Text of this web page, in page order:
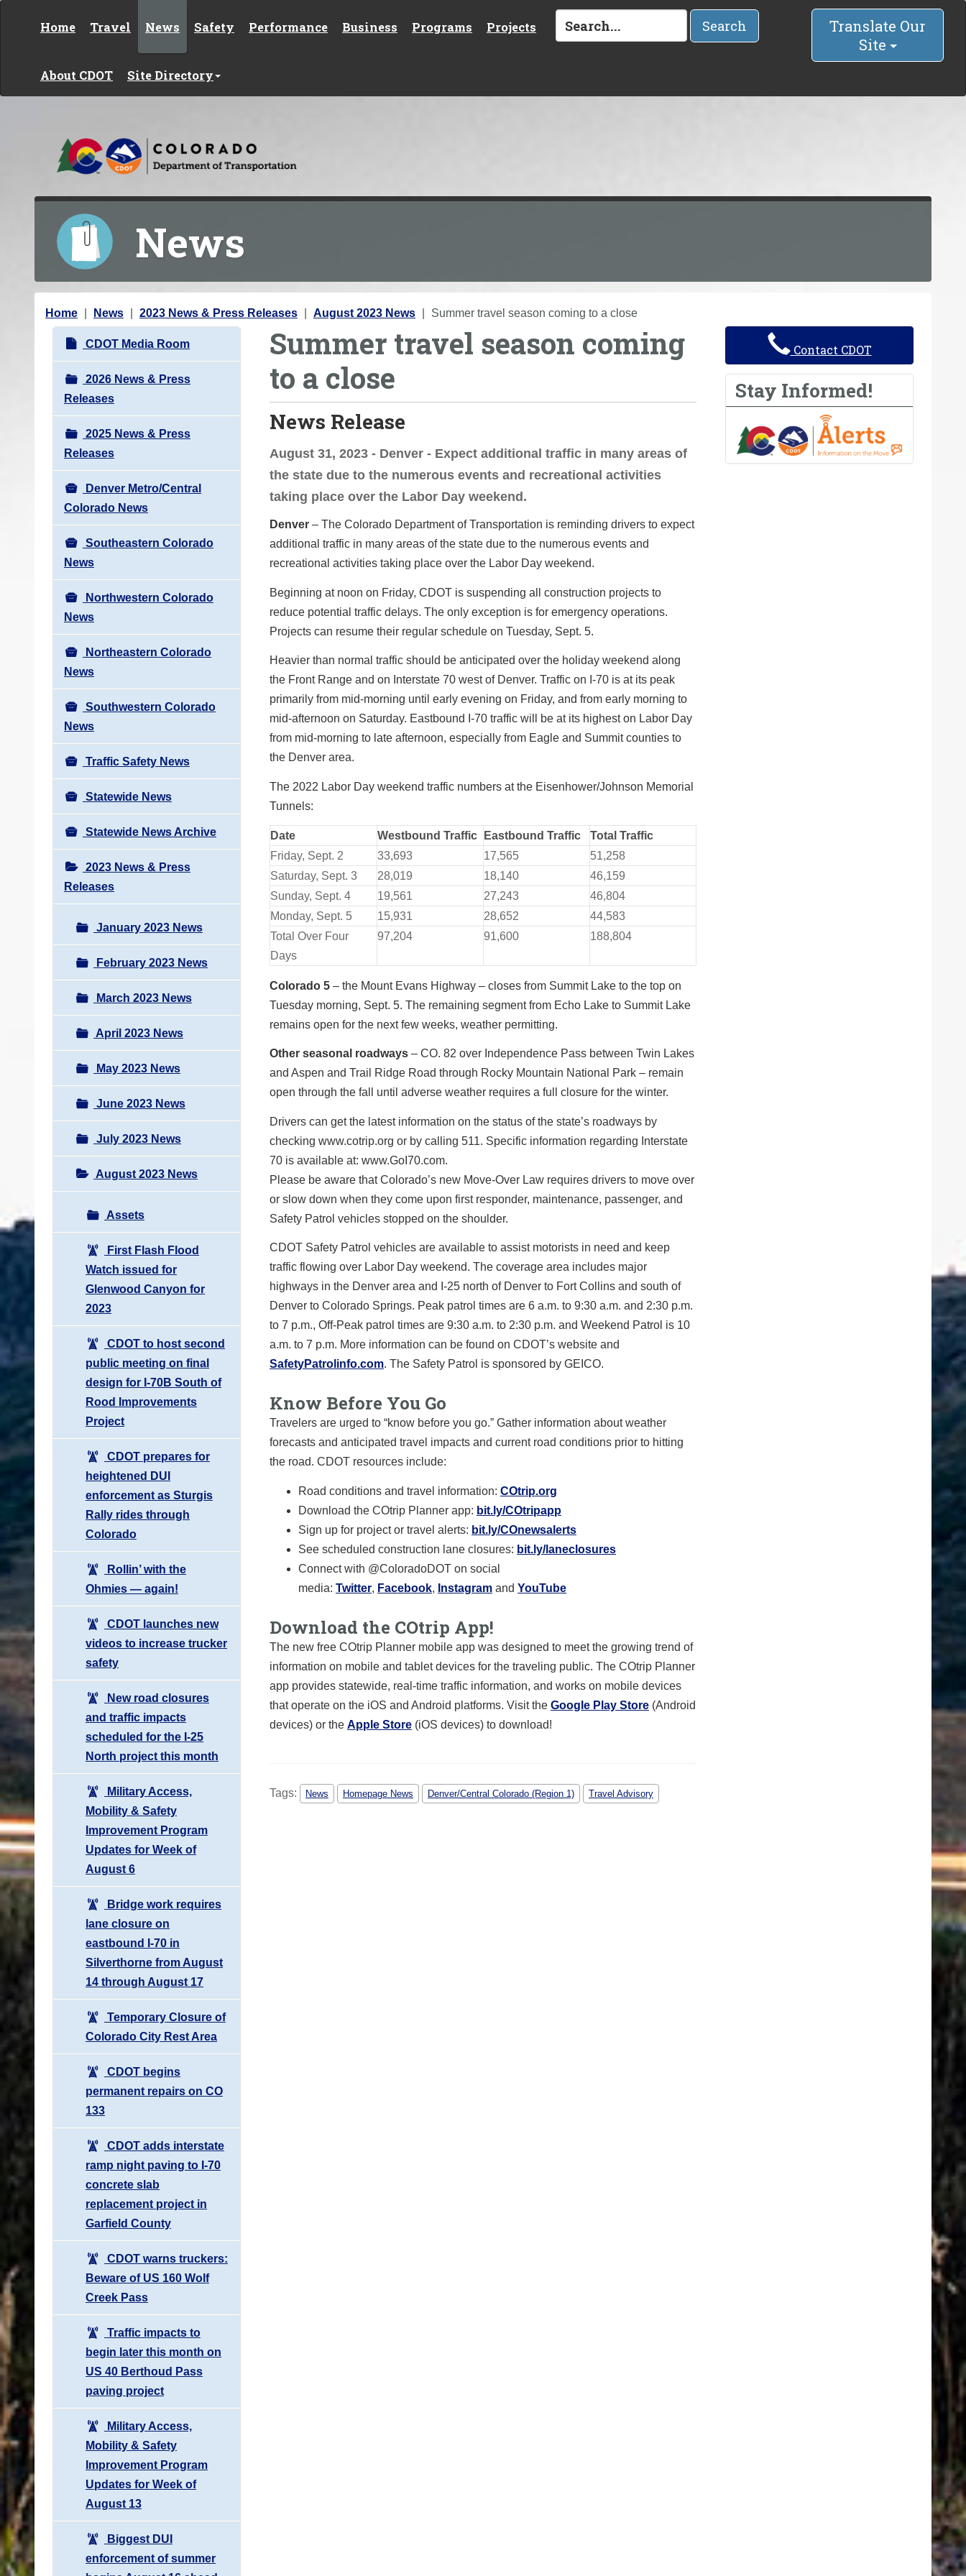
Home Travel News Safety Performance Business Programs Projects
About CDOT Site Directory
Search
Translate Our
Site
News
Y
Home News 2023 News & Press Releases August 2023 News Summer travel season coming to a close
N
a
v
i
g
a
t
i
o
n
CDOT Media Room
2026 News & Press
Releases
2025 News & Press
Releases
Denver Metro/Central
Colorado News
Southeastern Colorado
News
Northwestern Colorado
News
Northeastern Colorado
News
Southwestern Colorado
News
Traffic Safety News
Statewide News
Statewide News Archive
2023 News & Press
Releases
January 2023 News
February 2023 News
March 2023 News
April 2023 News
May 2023 News
June 2023 News
July 2023 News
August 2023 News
Assets
First Flash Flood
Watch issued for
Glenwood Canyon for
2023
CDOT to host second
public meeting on final
design for I-70B South of
Rood Improvements
Project
CDOT prepares for
heightened DUI
enforcement as Sturgis
Rally rides through
Colorado
Rollin’ with the
Ohmies — again!
CDOT launches new
videos to increase trucker
safety
New road closures
and traffic impacts
scheduled for the I-25
North project this month
Military Access,
Mobility & Safety
Improvement Program
Updates for Week of
August 6
Bridge work requires
lane closure on
eastbound I-70 in
Silverthorne from August
14 through August 17
Temporary Closure of
Colorado City Rest Area
CDOT begins
permanent repairs on CO
133
CDOT adds interstate
ramp night paving to I-70
concrete slab
replacement project in
Garfield County
CDOT warns truckers:
Beware of US 160 Wolf
Creek Pass
Traffic impacts to
begin later this month on
US 40 Berthoud Pass
paving project
Military Access,
Mobility & Safety
Improvement Program
Updates for Week of
August 13
Biggest DUI
enforcement of summer
Summer travel season coming
to a close
News Release
August 31, 2023 - Denver - Expect additional traffic in many areas of
the state due to the numerous events and recreational activities
taking place over the Labor Day weekend.
Denver – The Colorado Department of Transportation is reminding drivers to expect
additional traffic in many areas of the state due to the numerous events and
recreational activities taking place over the Labor Day weekend.
Beginning at noon on Friday, CDOT is suspending all construction projects to
reduce potential traffic delays. The only exception is for emergency operations.
Projects can resume their regular schedule on Tuesday, Sept. 5.
Heavier than normal traffic should be anticipated over the holiday weekend along
the Front Range and on Interstate 70 west of Denver. Traffic on I-70 is at its peak
primarily from mid-morning until early evening on Friday, and from early morning to
mid-afternoon on Saturday. Eastbound I-70 traffic will be at its highest on Labor Day
from mid-morning to late afternoon, especially from Eagle and Summit counties to
the Denver area.
The 2022 Labor Day weekend traffic numbers at the Eisenhower/Johnson Memorial
Tunnels:
Date Westbound Traffic Eastbound Traffic
Total Traffic
Friday, Sept. 2
33,693 17,565
51,258
Saturday, Sept. 3
28,019 18,140
46,159
Sunday, Sept. 4
19,561 27,243
46,804
Monday, Sept. 5
15,931 28,652
44,583
Total Over Four
Days
97,204 91,600 188,804
Colorado 5 – the Mount Evans Highway – closes from Summit Lake to the top on
Tuesday morning, Sept. 5. The remaining segment from Echo Lake to Summit Lake
remains open for the next few weeks, weather permitting.
Other seasonal roadways – CO. 82 over Independence Pass between Twin Lakes
and Aspen and Trail Ridge Road through Rocky Mountain National Park – remain
open through the fall until adverse weather requires a full closure for the winter.
Drivers can get the latest information on the status of the state’s roadways by
checking www.cotrip.org or by calling 511. Specific information regarding Interstate
70 is available at: www.GoI70.com.
Please be aware that Colorado’s new Move-Over Law requires drivers to move over
or slow down when they come upon first responder, maintenance, passenger, and
Safety Patrol vehicles stopped on the shoulder.
CDOT Safety Patrol vehicles are available to assist motorists in need and keep
traffic flowing over Labor Day weekend. The coverage area includes major
highways in the Denver area and I-25 north of Denver to Fort Collins and south of
Denver to Colorado Springs. Peak patrol times are 6 a.m. to 9:30 a.m. and 2:30 p.m.
to 7 p.m., Off-Peak patrol times are 9:30 a.m. to 2:30 p.m. and Weekend Patrol is 10
a.m. to 7 p.m. More information can be found on CDOT’s website and
SafetyPatrolinfo.com. The Safety Patrol is sponsored by GEICO.
Know Before You Go
Travelers are urged to “know before you go.” Gather information about weather
forecasts and anticipated travel impacts and current road conditions prior to hitting
the road. CDOT resources include:
Road conditions and travel information: COtrip.org
Download the COtrip Planner app: bit.ly/COtripapp
Sign up for project or travel alerts: bit.ly/COnewsalerts
See scheduled construction lane closures: bit.ly/laneclosures
Connect with @ColoradoDOT on social
media: Twitter, Facebook, Instagram and YouTube
Download the COtrip App!
The new free COtrip Planner mobile app was designed to meet the growing trend of
information on mobile and tablet devices for the traveling public. The COtrip Planner
app provides statewide, real-time traffic information, and works on mobile devices
that operate on the iOS and Android platforms. Visit the Google Play Store (Android
devices) or the Apple Store (iOS devices) to download!
Tags: News Homepage News Denver/Central Colorado (Region 1) Travel Advisory
Contact CDOT
Stay Informed!